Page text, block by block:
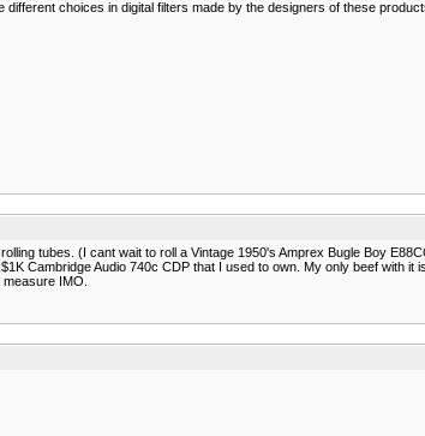
choices in digital filters made by the designers of these
tubes. (I cant wait to roll a Vintage 1950's Amprex Bugle Boy
Cambridge Audio 740c CDP that I used to own. My only beef with it
IMO.